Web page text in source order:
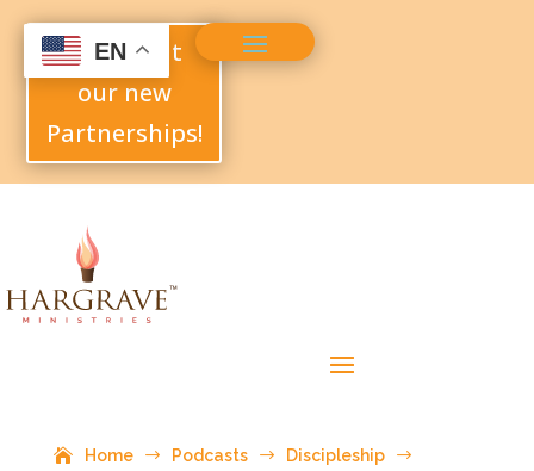
Check out
our new
Partnerships!
Home $ Podcasts $ Discipleship $
EN